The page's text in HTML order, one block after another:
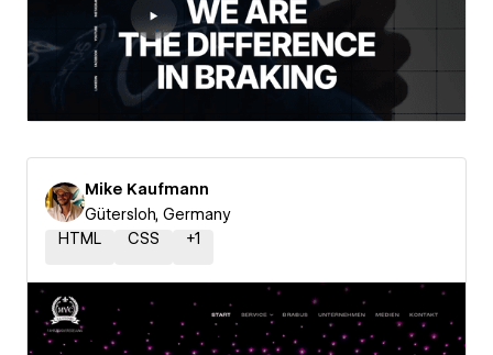
Mike Kaufmann
Gütersloh, Germany
HTML
CSS +1